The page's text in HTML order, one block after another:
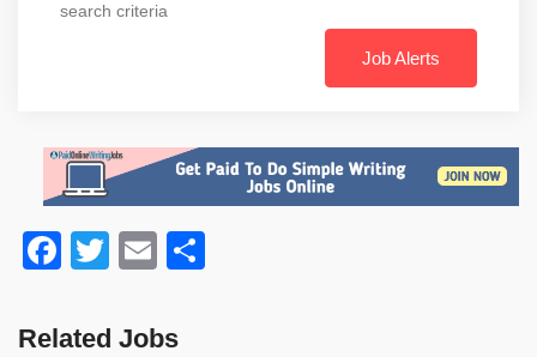
search criteria
Job Alerts
Facebook
TwitterEmail
Related Jobs